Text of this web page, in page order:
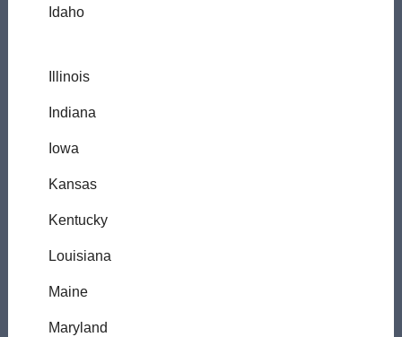
Idaho
Illinois
Indiana
Iowa
Kansas
Kentucky
Louisiana
Maine
Maryland